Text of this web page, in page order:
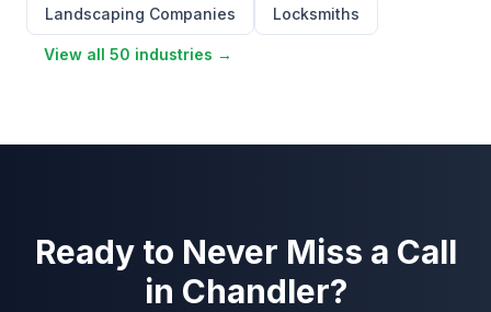
Landscaping Companies Locksmiths
View all 50 industries →
Ready to Never Miss a Call
in Chandler?